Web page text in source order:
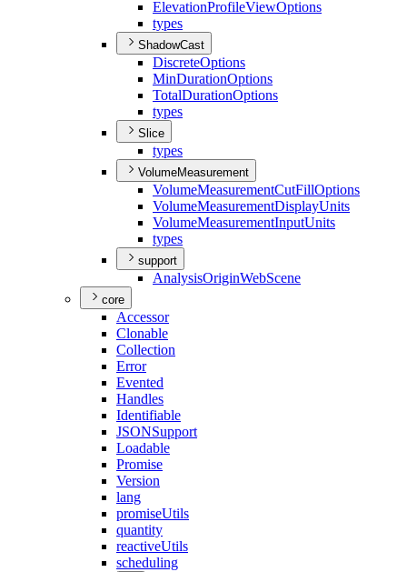
ElevationProfileViewOptions
types
ShadowCast
DiscreteOptions
MinDurationOptions
TotalDurationOptions
types
Slice
types
VolumeMeasurement
VolumeMeasurementCutFillOptions
VolumeMeasurementDisplayUnits
VolumeMeasurementInputUnits
types
support
AnalysisOriginWebScene
core
Accessor
Clonable
Collection
Error
Evented
Handles
Identifiable
JSONSupport
Loadable
Promise
Version
lang
promiseUtils
quantity
reactiveUtils
scheduling